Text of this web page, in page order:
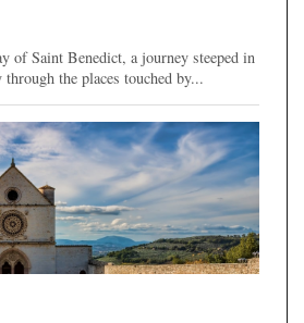
of Saint Benedict, a journey steeped in
the places touched by...